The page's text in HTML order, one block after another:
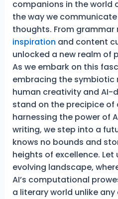
companions in the world
the way we
thoughts. From
inspiration and content
unlocked a new realm of
As we embark on this
embracing the symbiotic
human creativity and AI-
stand on the precipice of
harnessing the power of
writing, we step into a
knows no bounds and
heights of excellence.
evolving landscape,
AI’s computational
a literary world unlike any